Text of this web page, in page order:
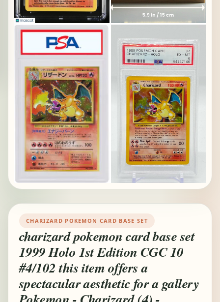
CHARIZARD POKEMON CARD BASE SET
charizard pokemon card base set
1999 Holo 1st Edition CGC 10
#4/102 this item offers a
spectacular aesthetic for a gallery